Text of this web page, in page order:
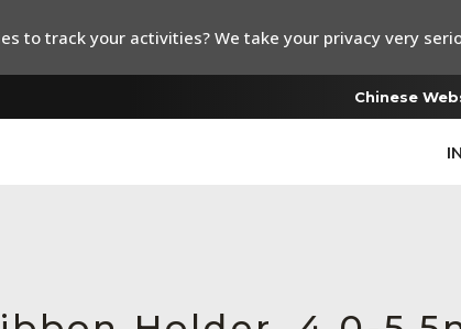
Chinese
to track your activities? We take your privacy very